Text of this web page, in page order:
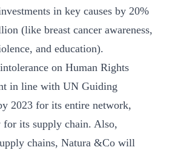
in key causes by 20%
(like breast cancer awareness,
and education).
on Human Rights
in line with UN Guiding
2023 for its entire network,
its supply chain. Also,
chains, Natura &Co will